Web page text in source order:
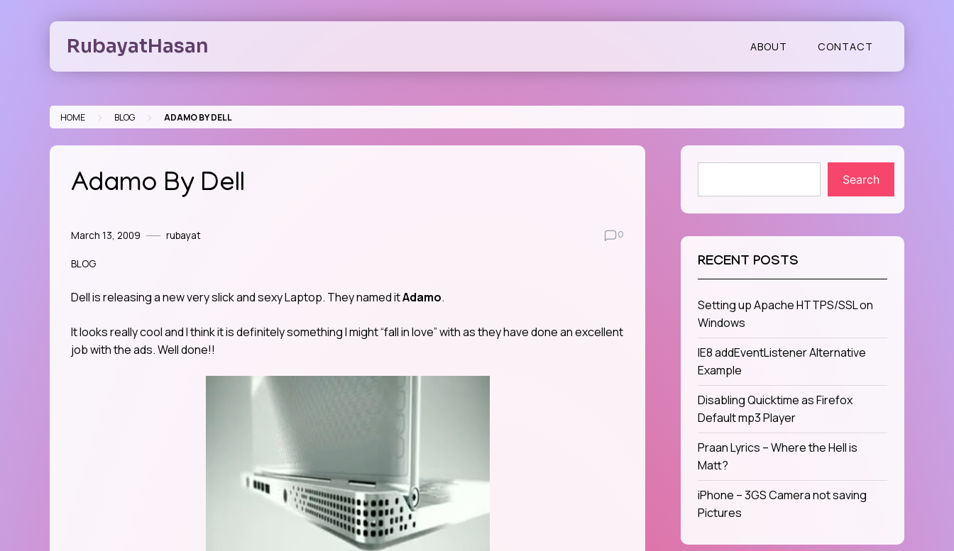
RubayatHasan ABOUT CONTACT
HOME > BLOG > ADAMO BY DELL
Adamo By Dell
March 13, 2009 rubayat 0
BLOG
Dell is releasing a new very slick and sexy Laptop. They named itAdamo.
It looks really cool and I think it is definitely something I might “fall in love” with as they have done an excellent
job with the ads. Well done!!
Search
RECENT POSTS
Setting up Apache HTTPS/SSL on
Windows
IE8 addEventListener Alternative
Example
Disabling Quicktime as Firefox
Default mp3 Player
Praan Lyrics – Where the Hell is
Matt?
iPhone – 3GS Camera not saving
Pictures